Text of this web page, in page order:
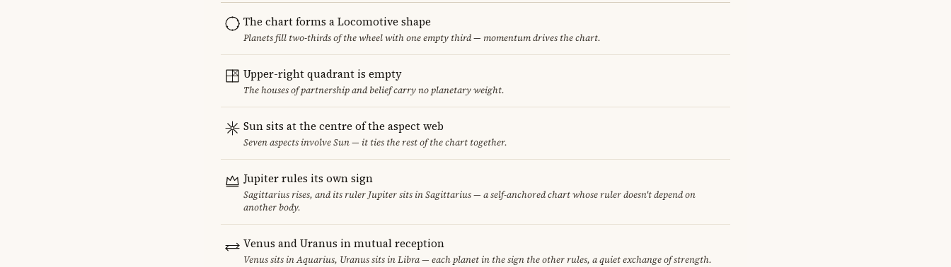
The chart forms a Locomotive shape
Planets fill two-thirds of the wheel with one empty third — momentum drives the chart.
Upper-right quadrant is empty
The houses of partnership and belief carry no planetary weight.
Sun sits at the centre of the aspect web
Seven aspects involve Sun — it ties the rest of the chart together.
Jupiter rules its own sign
Sagittarius rises, and its ruler Jupiter sits in Sagittarius — a self-anchored chart whose ruler doesn't depend on
another body.
Venus and Uranus in mutual reception
Venus sits in Aquarius, Uranus sits in Libra — each planet in the sign the other rules, a quiet exchange of strength.